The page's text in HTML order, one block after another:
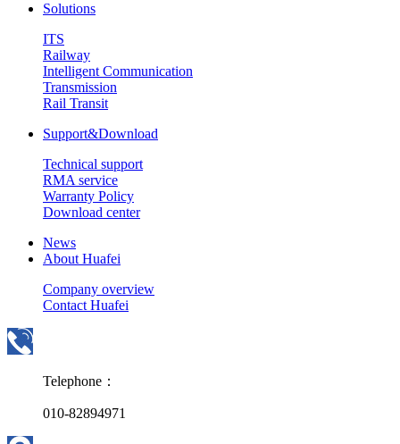
Solutions
ITS
Railway
Intelligent Communication
Transmission
Rail Transit
Support&Download
Technical support
RMA service
Warranty Policy
Download center
News
About Huafei
Company overview
Contact Huafei
Telephone：
010-82894971